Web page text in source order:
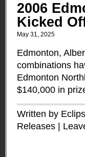
2006
Kicked
May 31, 2025
Edmonton,
combinations
Edmonton
$140,000 in
Written by
Releases